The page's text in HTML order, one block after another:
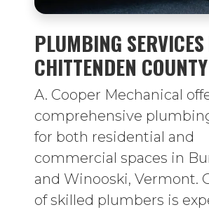
PLUMBING
CHITTENDEN COUNTY
A. Cooper Mechanical
comprehensive
for both residential and
commercial spaces in
and Winooski, Vermont.
of skilled plumbers is